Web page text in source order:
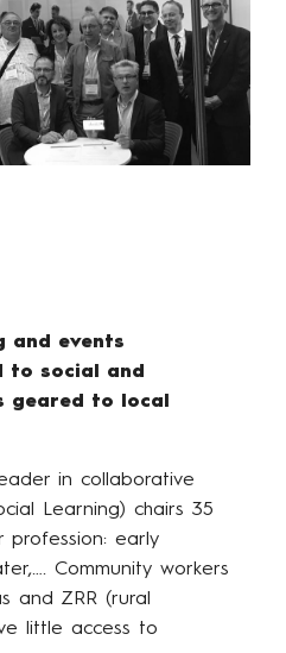
and events
to social and
geared to local
in collaborative
Learning) chairs 35
profession: early
Community workers
and ZRR (rural
little access to